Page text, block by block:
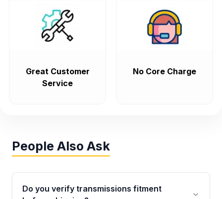
Great Customer
Service
No Core Charge
People Also Ask
Do you verify transmissions fitment